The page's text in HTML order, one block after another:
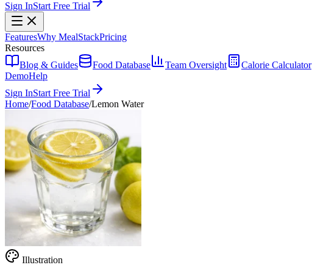
Sign InStart Free Trial
FeaturesWhy MealStackPricing
Resources
Blog & Guides
Food Database Team Oversight Calorie Calculator
DemoHelp
Sign InStart Free Trial
Home/Food Database/Lemon Water
Illustration